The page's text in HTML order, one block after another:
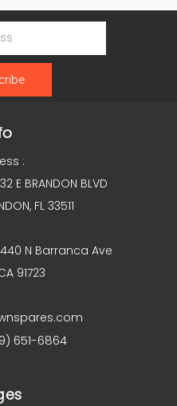
:
E BRANDON BLVD
FL 33511
440 N Barranca Ave
91723
651-6864